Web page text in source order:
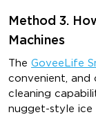
Method 3.
Machines
The GoveeLife
convenient, and
cleaning
nugget-style ice